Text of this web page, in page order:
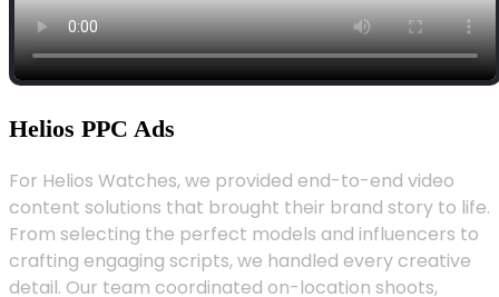
Helios PPC Ads
For Helios Watches, we provided end-to-end video
content solutions that brought their brand story to life.
From selecting the perfect models and influencers to
crafting engaging scripts, we handled every creative
detail. Our team coordinated on-location shoots,